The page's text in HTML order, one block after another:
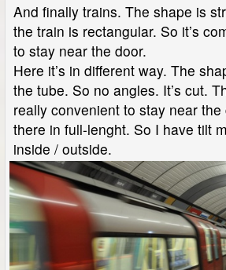
And finally trains. The shape is
the train is rectangular. So it’s
to stay near the door.
Here it’s in different way. The
the tube. So no angles. It’s cut.
really convenient to stay near the
there in full-lenght. So I have tilt
inside / outside.